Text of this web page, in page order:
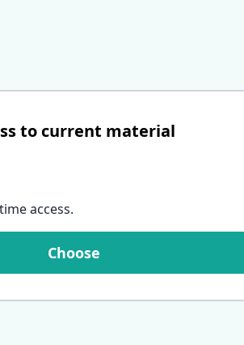
to current material
access.
Choose